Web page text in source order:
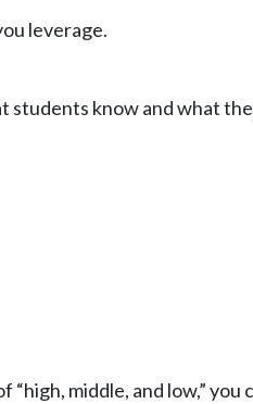
leverage.
know and what
middle, and low,”